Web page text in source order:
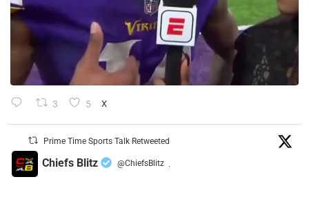
3 5 X
Prime Time Sports Talk Retweeted
Chiefs Blitz @ChiefsBlitz ·